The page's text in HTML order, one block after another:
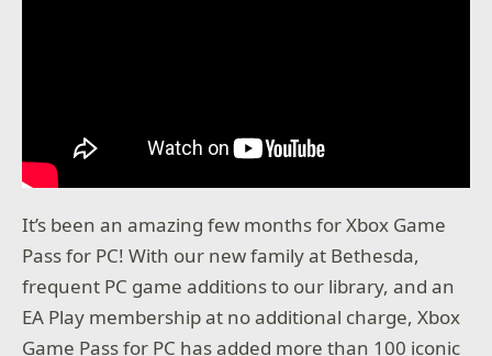
It’s been an amazing few months for Xbox Game
Pass for PC! With our new family at Bethesda,
frequent PC game additions to our library, and an
EA Play membership at no additional charge, Xbox
Game Pass for PC has added more than 100 iconic